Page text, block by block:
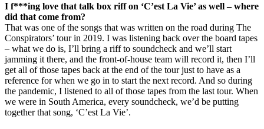
I f***ing love that talk box riff on ‘C’est La Vie’ as well – where
did that come from?
That was one of the songs that was written on the road during The
Conspirators’ tour in 2019. I was listening back over the board tapes
– what we do is, I’ll bring a riff to soundcheck and we’ll start
jamming it there, and the front-of-house team will record it, then I’ll
get all of those tapes back at the end of the tour just to have as a
reference for when we go in to start the next record. And so during
the pandemic, I listened to all of those tapes from the last tour. When
we were in South America, every soundcheck, we’d be putting
together that song, ‘C’est La Vie’.